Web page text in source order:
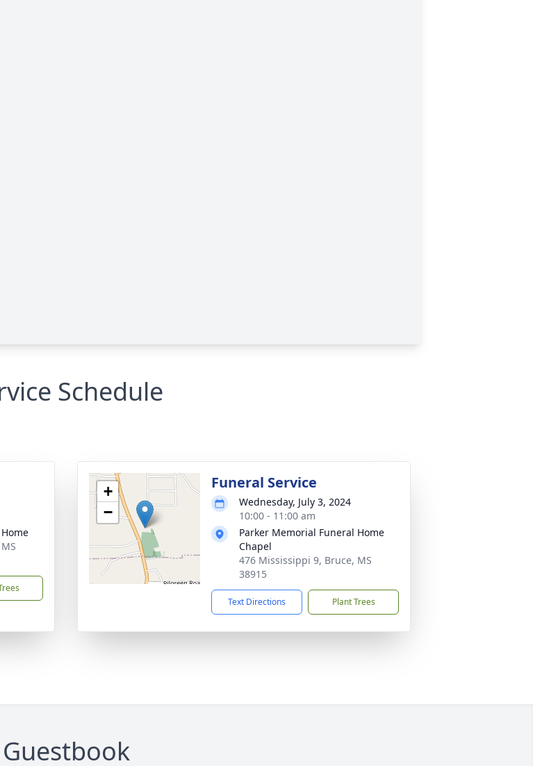
Schedule
+
−
Funeral Service
Wednesday, July 3, 2024
10:00 - 11:00 am
Parker Memorial Funeral Home
Chapel
476 Mississippi 9, Bruce, MS
38915
Text Directions Plant Trees
Guestbook